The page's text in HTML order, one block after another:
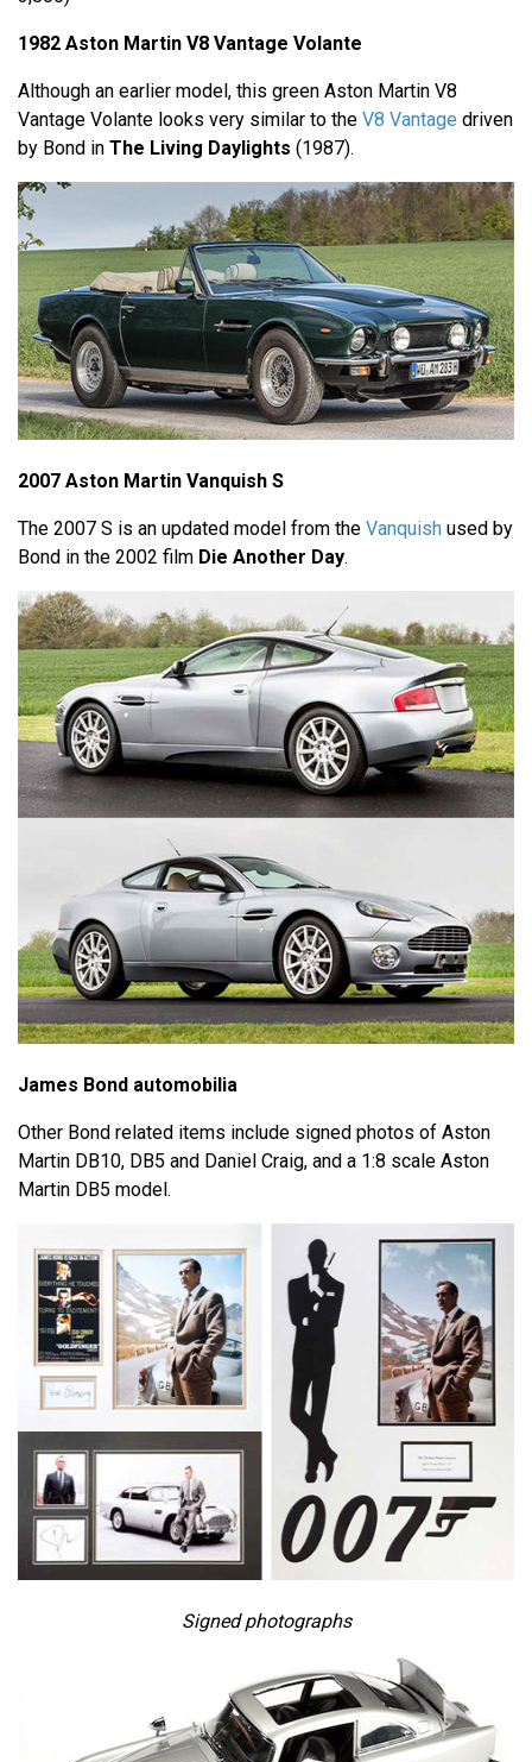
1982 Aston Martin V8 Vantage Volante
Although an earlier model, this green Aston Martin V8
Vantage Volante looks very similar to the V8 Vantage driven
by Bond in The Living Daylights (1987).
2007 Aston Martin Vanquish S
The 2007 S is an updated model from the Vanquish used by
Bond in the 2002 film Die Another Day.
James Bond automobilia
Other Bond related items include signed photos of Aston
Martin DB10, DB5 and Daniel Craig, and a 1:8 scale Aston
Martin DB5 model.
Signed photographs